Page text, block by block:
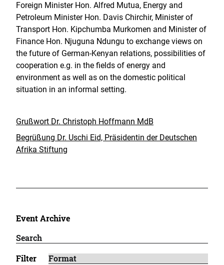
Foreign Minister Hon. Alfred Mutua, Energy and
Petroleum Minister Hon. Davis Chirchir, Minister of
Transport Hon. Kipchumba Murkomen and Minister of
Finance Hon. Njuguna Ndungu to exchange views on
the future of German-Kenyan relations, possibilities of
cooperation e.g. in the fields of energy and
environment as well as on the domestic political
situation in an informal setting.
Grußwort Dr. Christoph Hoffmann MdB
Begrüßung Dr. Uschi Eid, Präsidentin der Deutschen
Afrika Stiftung
Event Archive
Filter